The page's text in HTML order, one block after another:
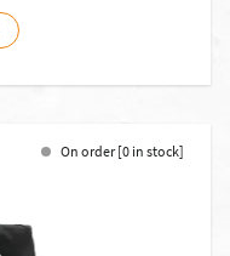
On order [0 in stock]